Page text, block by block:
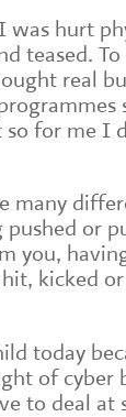
hurt
teased.
real
so for me I
many
pushed or
you,
kicked
today
of cyber
to deal